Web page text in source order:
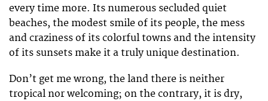
every time more. Its numerous secluded quiet
beaches, the modest smile of its people, the mess
and craziness of its colorful towns and the intensity
of its sunsets make it a truly unique destination.
Don’t get me wrong, the land there is neither
tropical nor welcoming; on the contrary, it is dry,